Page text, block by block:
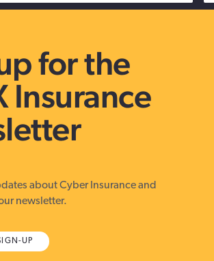
for the
Insurance
about Cyber Insurance and
newsletter.
UP